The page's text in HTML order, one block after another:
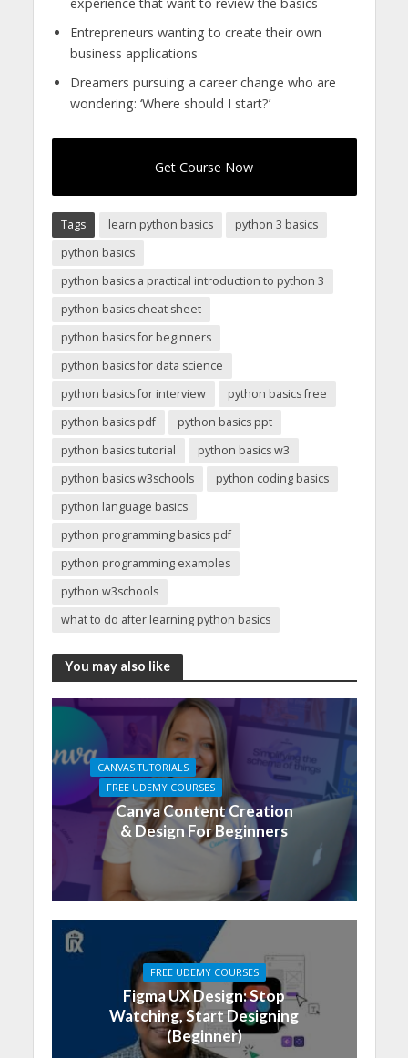
Entrepreneurs wanting to create their own
business applications
Dreamers pursuing a career change who are
wondering: ‘Where should I start?’
Get Course Now
Tags learn python basics
python 3 basics
python basics
python basics a practical introduction to python 3
python basics cheat sheet
python basics for beginners
python basics for data science
python basics for interview
python basics free
python basics pdf
python basics ppt
python basics tutorial
python basics w3
python basics w3schools
python coding basics
python language basics
python programming basics pdf
python programming examples
python w3schools
what to do after learning python basics
You may also like
CANVAS TUTORIALS
FREE UDEMY COURSES
Canva Content Creation
& Design For Beginners
FREE UDEMY COURSES
Figma UX Design: Stop
Watching, Start Designing
(Beginner)